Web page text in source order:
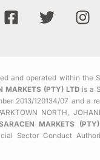
F
a
o
o
k
-
T
w
e
r
I
n
g
r
a
m
and operated within the
MARKETS (PTY) LTD is a
2013/120134/07 and a
NORTH,
MARKETS
Sector Conduct